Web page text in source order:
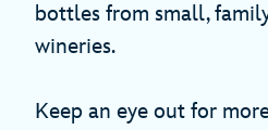
bottles from small,
wineries.
Keep an eye out for